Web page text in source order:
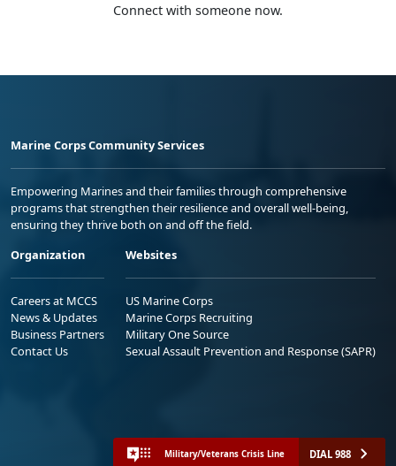
Connect with someone now.
Marine Corps Community Services
Empowering Marines and their families through comprehensive
programs that strengthen their resilience and overall well-being,
ensuring they thrive both on and off the field.
Organization
Careers at MCCS
News & Updates
Business Partners
Contact Us
Websites
US Marine Corps
Marine Corps Recruiting
Military One Source
Sexual Assault Prevention and Response (SAPR)
Military/Veterans Crisis Line DIAL 988